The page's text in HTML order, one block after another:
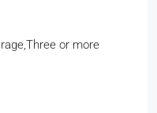
or more